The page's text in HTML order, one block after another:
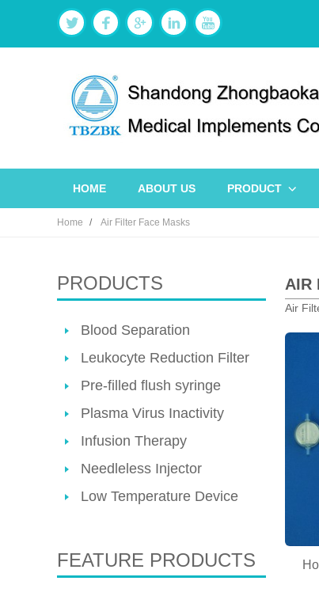
HOME ABOUT US PRODUCT
Home Air Filter Face Masks
PRODUCTS
Blood Separation
Leukocyte Reduction Filter
Pre-filled flush syringe
Plasma Virus Inactivity
Infusion Therapy
Needleless Injector
Low Temperature Device
FEATURE PRODUCTS
AIR
Air